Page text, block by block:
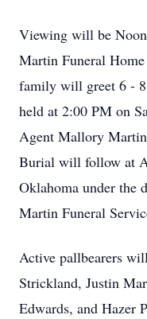
Viewing will be
Martin Funeral
family will greet 6 -
held at 2:00 PM on
Agent Mallory
Burial will follow at
Oklahoma under the
Martin Funeral
Active pallbearers
Strickland, Justin
Edwards, and Hazer